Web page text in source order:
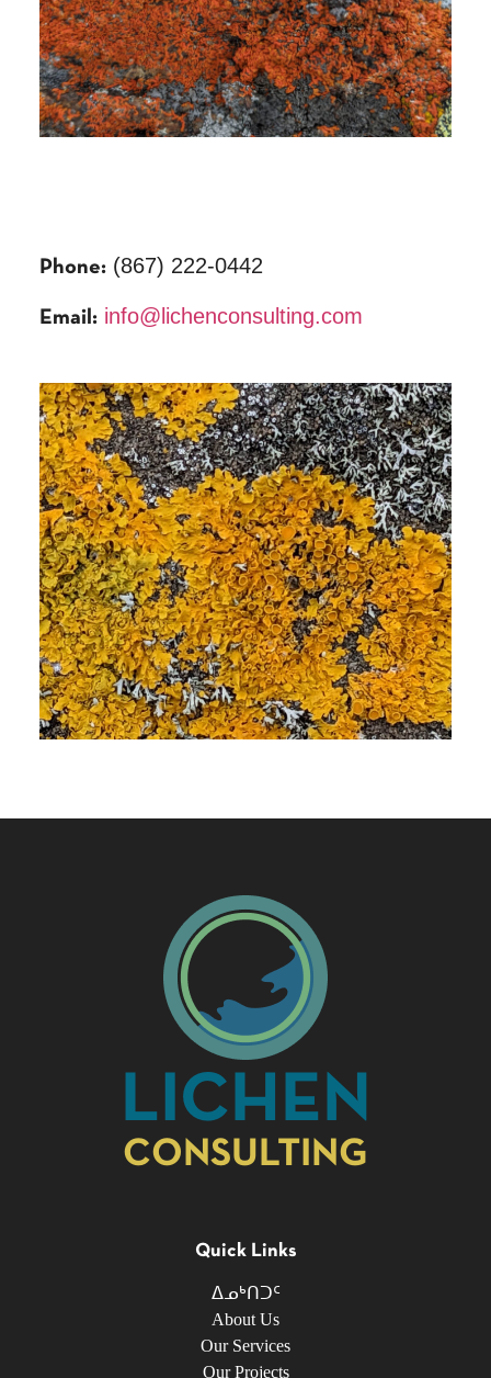
Phone:(867) 222-0442
Email: info@lichenconsulting.com
LICHEN
CONSULTING
Quick Links
ᐃᓄᒃᑎᑐᑦ
About Us
Our Services
Our Projects